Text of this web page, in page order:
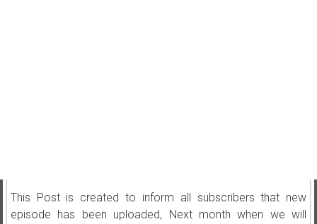
This Post is created to inform all subscribers that new
episode has been uploaded, Next month when we will